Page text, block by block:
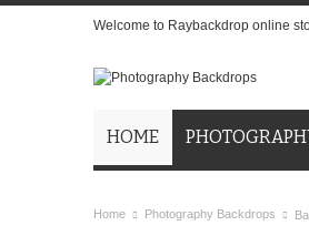
Welcome to Raybackdrop online
HOME
Home Photography Backdrops